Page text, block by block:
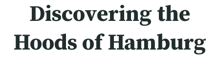
Discovering the
Hoods of Hamburg